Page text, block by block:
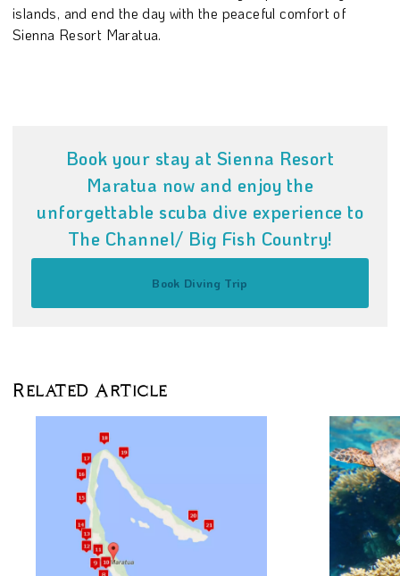
islands, and end the day with the peaceful comfort of
Sienna Resort Maratua.
Book your stay at Sienna Resort
Maratua now and enjoy the
unforgettable scuba dive experience to
The Channel/ Big Fish Country!
Book Diving Trip
Related Article